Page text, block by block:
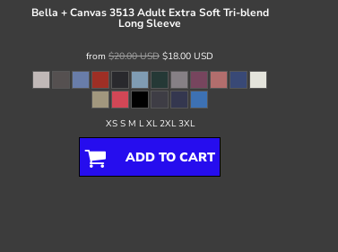
Bella + Canvas 3513 Adult Extra Soft Tri-blend
Long Sleeve
from $20.00USD $18.00 USD
XS S M L XL 2XL 3XL
ADD TO CART